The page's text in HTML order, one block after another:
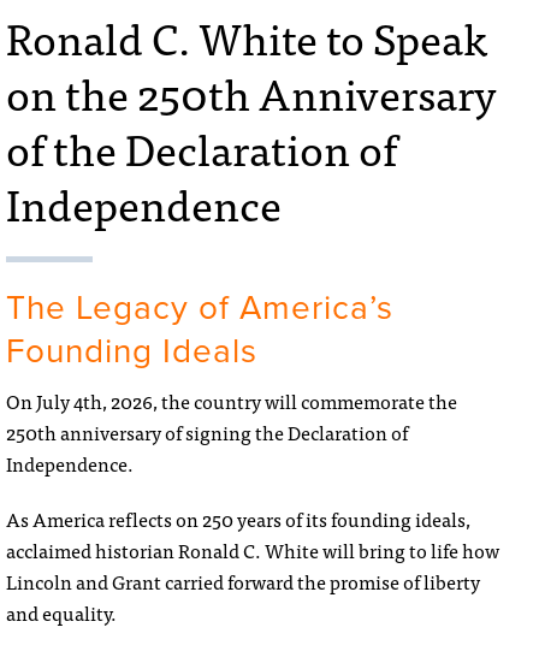
Ronald C. White to Speak
on the 250th Anniversary
of the Declaration of
Independence
The Legacy of America’s
Founding Ideals
On July 4th, 2026, the country will commemorate the
250th anniversary of signing the Declaration of
Independence.
As America reflects on 250 years of its founding ideals,
acclaimed historian Ronald C. White will bring to life how
Lincoln and Grant carried forward the promise of liberty
and equality.